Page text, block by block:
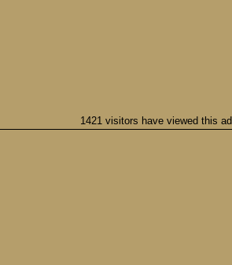
1421 visitors have viewed this ad